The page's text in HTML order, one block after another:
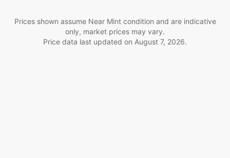
Prices shown assume Near Mint condition and are indicative
only, market prices may vary.
Price data last updated on August 7, 2026.